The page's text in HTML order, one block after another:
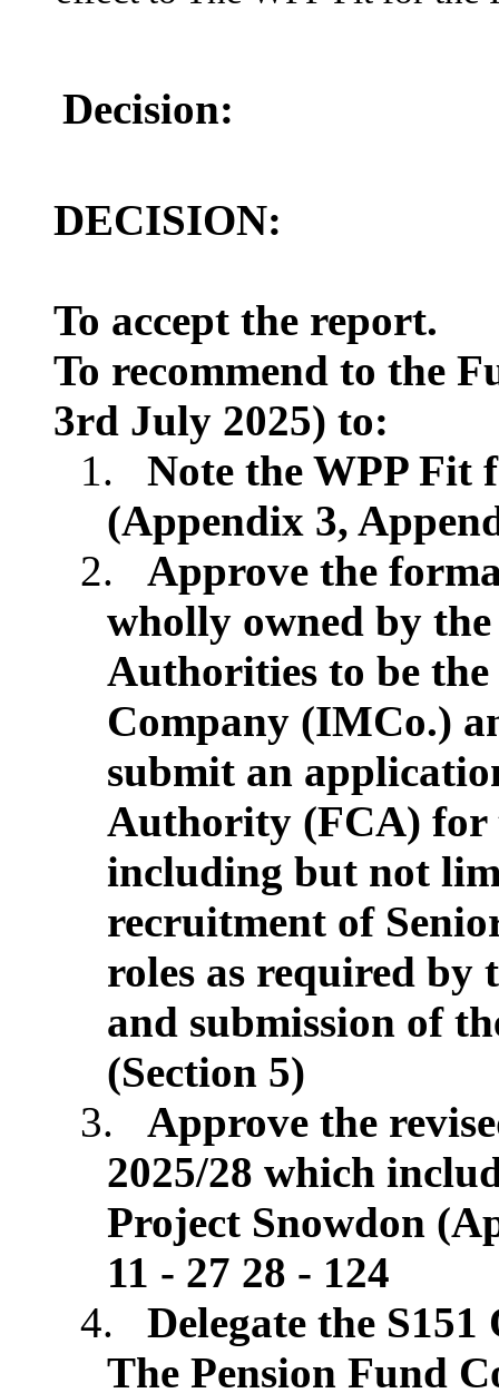
Decision:
DECISION:
To accept the report.
To recommend to the
3rd July 2025) to:
1.
Note the WPP Fit
(Appendix 3,
2.
Approve the
wholly owned by
Authorities to be
Company (IMCo.)
submit an
Authority (FCA) for
including but not
recruitment of
roles as required by
and submission of
(Section 5)
3.
Approve the
2025/28 which
Project Snowdon
11 - 27 28 - 124
4.
Delegate the
The Pension Fund